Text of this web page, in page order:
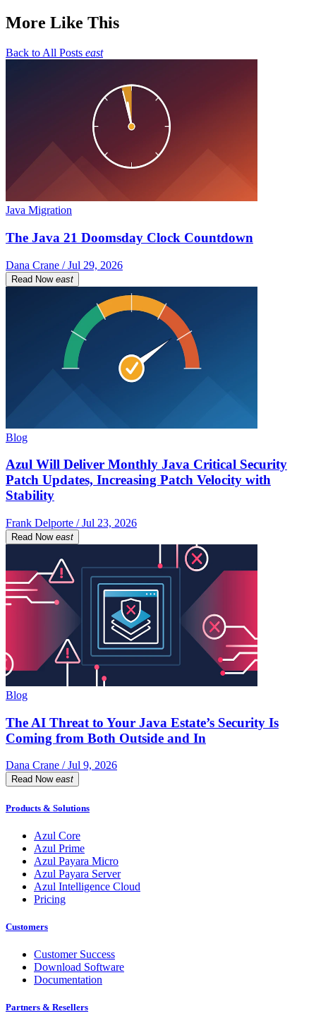
More Like This
Back to All Posts east
Java Migration
The Java 21 Doomsday Clock Countdown
Dana Crane / Jul 29, 2026
Read Now east
Blog
Azul Will Deliver Monthly Java Critical Security
Patch Updates, Increasing Patch Velocity with
Stability
Frank Delporte / Jul 23, 2026
Read Now east
Blog
The AI Threat to Your Java Estate’s Security Is
Coming from Both Outside and In
Dana Crane / Jul 9, 2026
Read Now east
Products & Solutions
Azul Core
Azul Prime
Azul Payara Micro
Azul Payara Server
Azul Intelligence Cloud
Pricing
Customers
Customer Success
Download Software
Documentation
Partners & Resellers